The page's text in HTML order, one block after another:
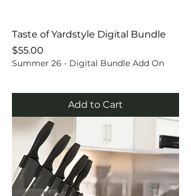
Taste of Yardstyle Digital Bundle
Price
$55.00
Summer 26 - Digital Bundle Add On
Add to Cart